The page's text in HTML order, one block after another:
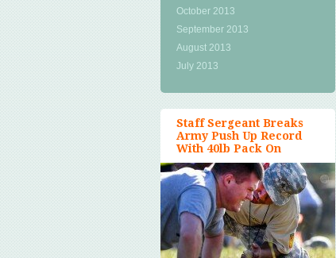
October 2013
September 2013
August 2013
July 2013
Staff Sergeant Breaks
Army Push Up Record
With 40lb Pack On